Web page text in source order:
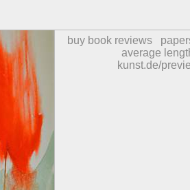
buy book reviews
average
kunst.de/